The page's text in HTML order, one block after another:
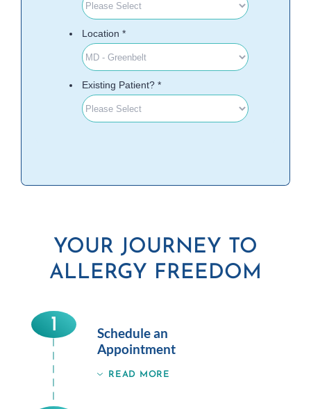
YOUR JOURNEY TO
ALLERGY FREEDOM
1
Schedule an
Appointment
READ MORE